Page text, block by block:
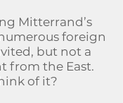
Mitterrand’s
foreign
but not a
from the East.
of it?